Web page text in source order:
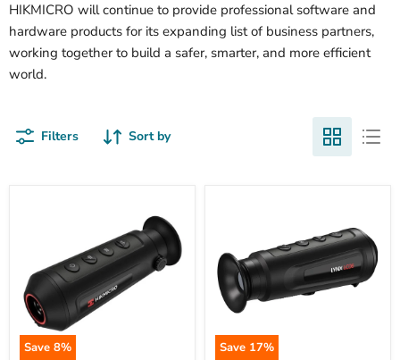
HIKMICRO will continue to provide professional software and
hardware products for its expanding list of business partners,
working together to build a safer, smarter, and more efficient
world.
Filters Sort by
Save 8% Save 17%